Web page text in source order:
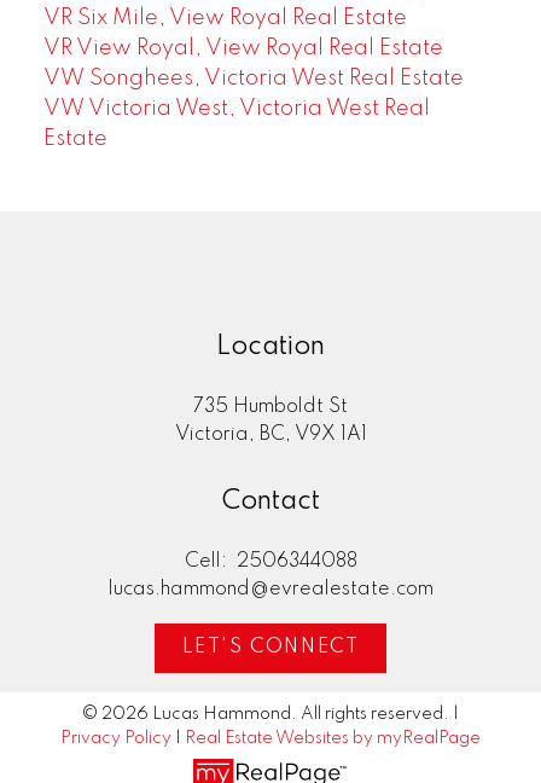
VR Six Mile, View Royal Real Estate
VR View Royal, View Royal Real Estate
VW Songhees, Victoria West Real Estate
VW Victoria West, Victoria West Real
Estate
Location
735 Humboldt St
Victoria, BC, V9X 1A1
Contact
Cell:
2506344088
lucas.hammond@evrealestate.com
LET'S CONNECT
© 2026 Lucas Hammond. All rights reserved. |
Privacy Policy
Real Estate Websites by myRealPage